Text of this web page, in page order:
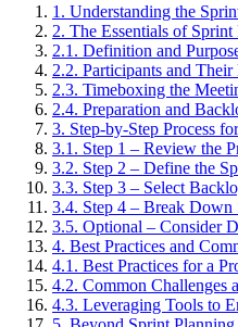
1 . Understanding the
2. The Essentials of
2.1 . Definition and
2.2. Participants and Their
2.3. Timeboxing the
2.4. Preparation and
3. Step-by-Step Process
3.1 . Step 1 – Review the
3.2. Step 2 – Define the
3.3. Step 3 – Select
3.4. Step 4 – Break Down
3.5. Optional – Consider
4. Best Practices and
4.1 . Best Practices for a
4.2. Common Challenges
4.3. Leveraging Tools to